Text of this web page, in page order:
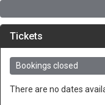
Tickets
Bookings closed
There are no dates